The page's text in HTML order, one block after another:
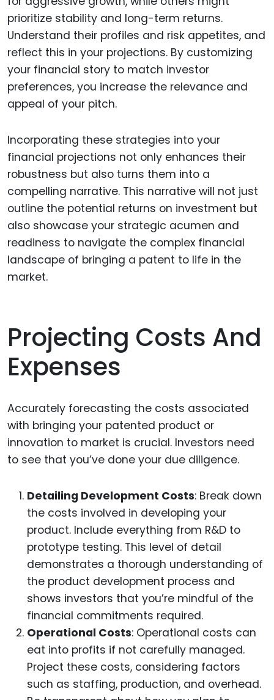
prioritize stability and long-term returns.
Understand their profiles and risk appetites, and
reflect this in your projections. By customizing
your financial story to match investor
preferences, you increase the relevance and
appeal of your pitch.
Incorporating these strategies into your
financial projections not only enhances their
robustness but also turns them into a
compelling narrative. This narrative will not just
outline the potential returns on investment but
also showcase your strategic acumen and
readiness to navigate the complex financial
landscape of bringing a patent to life in the
market.
Projecting Costs And
Expenses
Accurately forecasting the costs associated
with bringing your patented product or
innovation to market is crucial. Investors need
to see that you’ve done your due diligence.
Detailing Development Costs: Break down
the costs involved in developing your
product. Include everything from R&D to
prototype testing. This level of detail
demonstrates a thorough understanding of
the product development process and
shows investors that you’re mindful of the
financial commitments required.
Operational Costs: Operational costs can
eat into profits if not carefully managed.
Project these costs, considering factors
such as staffing, production, and overhead.